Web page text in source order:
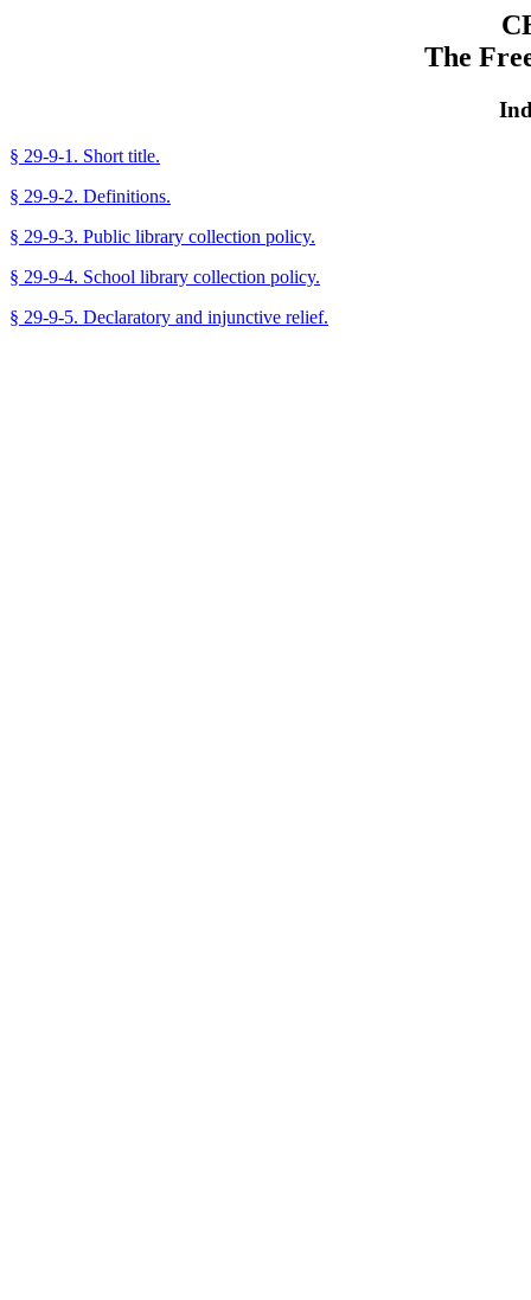
The
§ 29-9-1. Short title.
§ 29-9-2. Definitions.
§ 29-9-3. Public library collection policy.
§ 29-9-4. School library collection policy.
§ 29-9-5. Declaratory and injunctive relief.